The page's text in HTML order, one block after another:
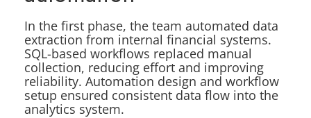
In the first phase, the team automated data
extraction from internal financial systems.
SQL-based workflows replaced manual
collection, reducing effort and improving
reliability. Automation design and workflow
setup ensured consistent data flow into the
analytics system.